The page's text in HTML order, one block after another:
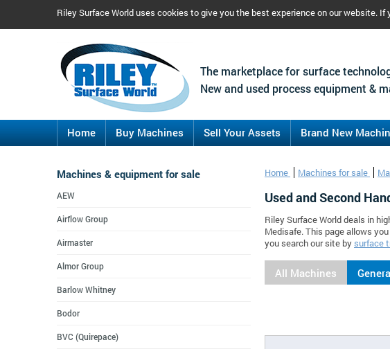
Riley Surface World uses cookies to give you the best experience on our website.
The marketplace for surface
New and used process equipment &
Home Buy Machines Sell Your Assets Brand New
Home Machines for sale
Used and Second
Riley Surface World deals in
Medisafe. This page allows
you search our site by surface
All Machines
Machines & equipment for sale
AEW
Airflow Group
Airmaster
Almor Group
Barlow Whitney
Bodor
BVC (Quirepace)